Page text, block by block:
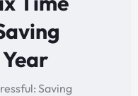
Saving